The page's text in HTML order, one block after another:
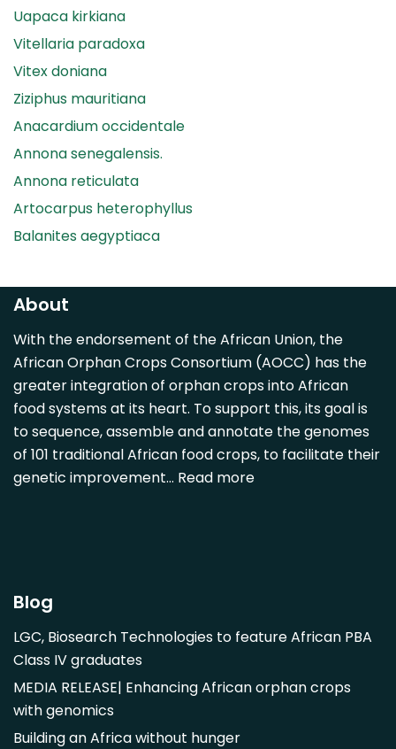
Uapaca kirkiana
Vitellaria paradoxa
Vitex doniana
Ziziphus mauritiana
Anacardium occidentale
Annona senegalensis.
Annona reticulata
Artocarpus heterophyllus
Balanites aegyptiaca
Carica papaya
Casimiroa edulis
Cocos nucifera
Detarium senegalense
Diospyros mespiliformis
Dovyalis caffra
Faidherbia albida
Hibiscus sabdariffa
Morus alba
Opuntia monacantha
Parinari curatellifolia
Persea americana
About
With the endorsement of the African Union, the
African Orphan Crops Consortium (AOCC) has the
greater integration of orphan crops into African
food systems at its heart. To support this, its goal is
to sequence, assemble and annotate the genomes
of 101 traditional African food crops, to facilitate their
genetic improvement… Read more
Blog
LGC, Biosearch Technologies to feature African PBA
Class IV graduates
MEDIA RELEASE| Enhancing African orphan crops
with genomics
Building an Africa without hunger